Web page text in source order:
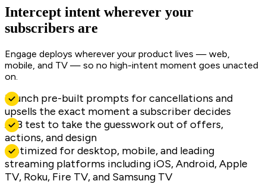
Intercept intent wherever your
subscribers are
Engage deploys wherever your product lives — web,
mobile, and TV — so no high-intent moment goes unacted
on.
Launch pre-built prompts for cancellations and
upsells the exact moment a subscriber decides
A/B test to take the guesswork out of offers,
actions, and design
Optimized for desktop, mobile, and leading
streaming platforms including iOS, Android, Apple
TV, Roku, Fire TV, and Samsung TV